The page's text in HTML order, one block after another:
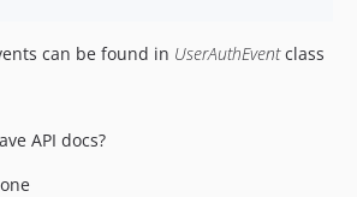
can be found in UserAuthEventclass
API docs?